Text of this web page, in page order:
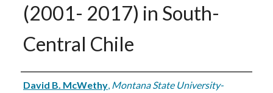
(2001- 2017) in South-
Central Chile
Authors
David B. McWethy, Montana State University-